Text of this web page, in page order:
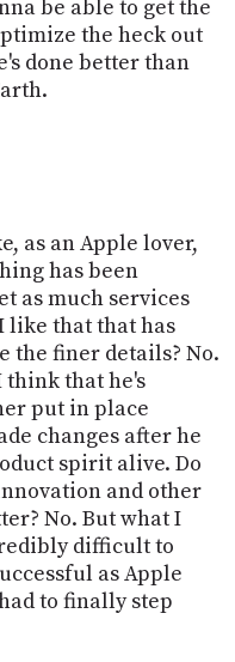
be able to get the
the heck out
done better than
as an Apple lover,
has been
as much services
like that that has
the finer details? No.
think that he's
put in place
changes after he
spirit alive. Do
and other
No. But what I
difficult to
as Apple
to finally step